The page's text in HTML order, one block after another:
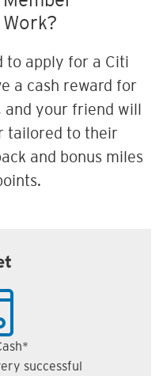
to apply for a Citi
a cash reward for
and your friend will
tailored to their
and bonus miles
successful